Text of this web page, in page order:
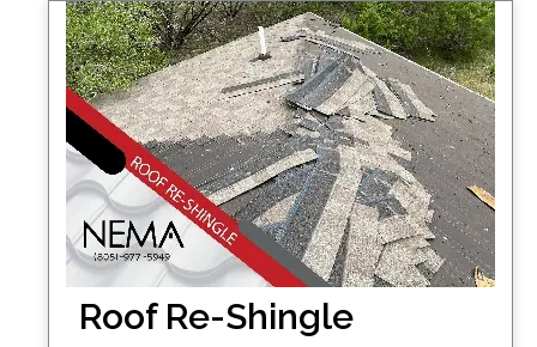
Roof Re-Shingle